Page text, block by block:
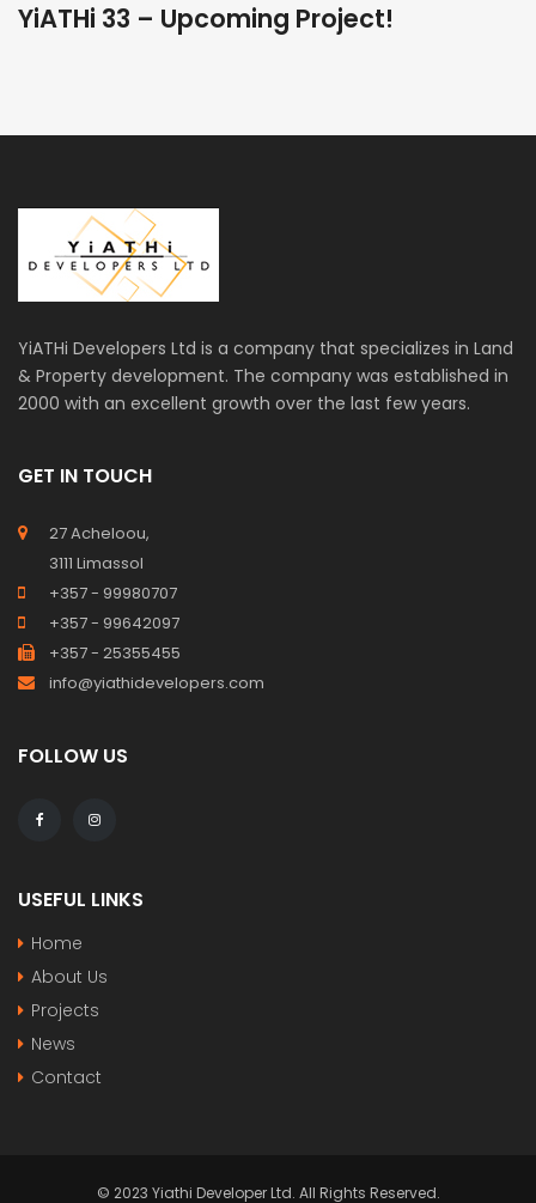
YiATHi 33 – Upcoming Project!
YiATHi Developers Ltd is a company that specializes in Land
& Property development. The company was established in
2000 with an excellent growth over the last few years.
GET IN TOUCH
27 Acheloou,
3111 Limassol
+357 - 99980707
+357 - 99642097
+357 - 25355455
info@yiathidevelopers.com
FOLLOW US
USEFUL LINKS
Home
About Us
Projects
News
Contact
© 2023 Yiathi Developer Ltd. All Rights Reserved.